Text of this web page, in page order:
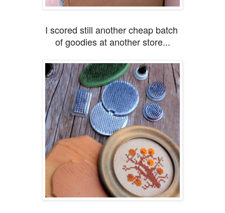
I scored still another cheap batch
of goodiesat another store...